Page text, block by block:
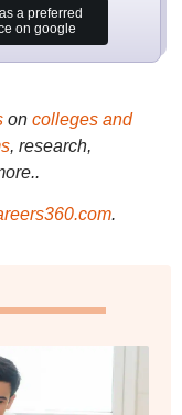
a preferred
on google
on colleges and
, research,
.